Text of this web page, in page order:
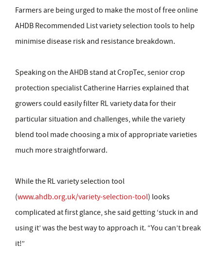
Farmers are being urged to make the most of free online
AHDB Recommended List variety selection tools to help
minimise disease risk and resistance breakdown.
Speaking on the AHDB stand at CropTec, senior crop
protection specialist Catherine Harries explained that
growers could easily filter RL variety data for their
particular situation and challenges, while the variety
blend tool made choosing a mix of appropriate varieties
much more straightforward.
While the RL variety selection tool
(www.ahdb.org.uk/variety-selection-tool) looks
complicated at first glance, she said getting ‘stuck in and
using it’ was the best way to approach it. “You can’t break
it!”